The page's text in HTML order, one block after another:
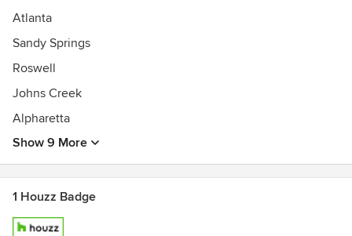
Atlanta
Sandy Springs
Roswell
Johns Creek
Alpharetta
Show 9 More
1 Houzz Badge